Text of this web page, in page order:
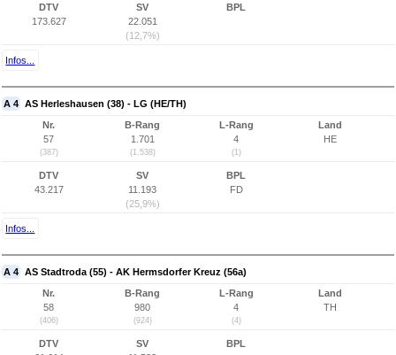
DTV
173.627
SV
22.051
(12,7%)
BPL
Infos...
A 4 AS Herleshausen (38) - LG (HE/TH)
Nr.
57
(387)
B-Rang
1.701
(1.538)
L-Rang
4
(1)
Land
HE
DTV
43.217
SV
11.193
(25,9%)
BPL
FD
Infos...
A 4 AS Stadtroda (55) - AK Hermsdorfer Kreuz (56a)
Nr.
58
(406)
B-Rang
980
(924)
L-Rang
4
(4)
Land
TH
DTV
SV
BPL